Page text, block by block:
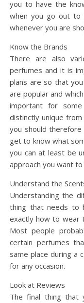
you to have the
when you go out to
whenever you are
Know the Brands
There are also
perfumes and it is
plans are so that
are popular and
important for
distinctly unique
you should
get to know what
you can at least be
approach you want to
Understand the
Understanding the
thing that needs to
exactly how to wear
Most people
certain perfumes
same place during a
for any occasion.
Look at Reviews
The final thing